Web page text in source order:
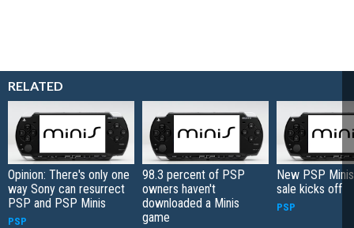
RELATED
Opinion: There's only one
way Sony can resurrect
PSP and PSP Minis
PSP
98.3 percent of PSP
owners haven't
downloaded a Minis
game
New PSP
sale kicks off
PSP